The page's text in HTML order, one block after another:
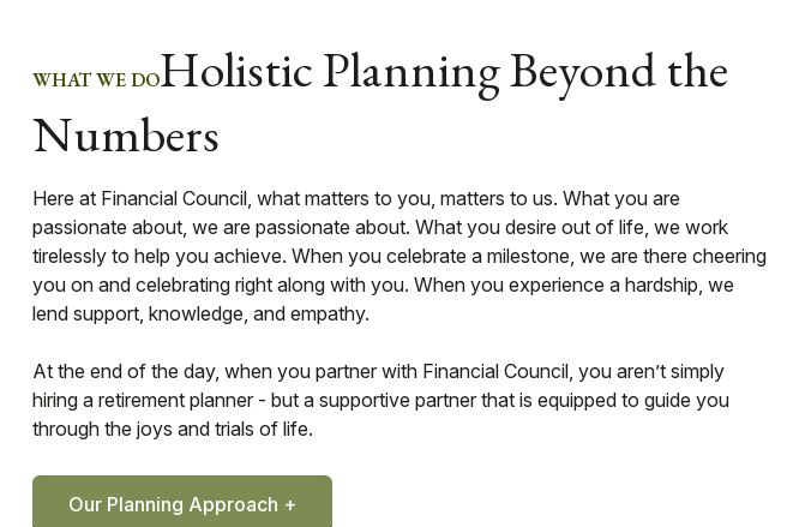
WHAT WE DOHolistic Planning Beyond the
Numbers
Here at Financial Council, what matters to you, matters to us. What you are
passionate about, we are passionate about. What you desire out of life, we work
tirelessly to help you achieve. When you celebrate a milestone, we are there cheering
you on and celebrating right along with you. When you experience a hardship, we
lend support, knowledge, and empathy.
At the end of the day, when you partner with Financial Council, you aren’t simply
hiring a retirement planner - but a supportive partner that is equipped to guide you
through the joys and trials of life.
Our Planning Approach +